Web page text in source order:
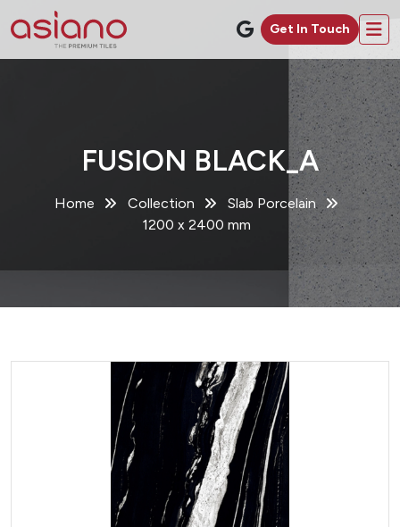
Get In Touch
FUSION BLACK_A
Home Collection
Slab Porcelain
1200 x 2400 mm